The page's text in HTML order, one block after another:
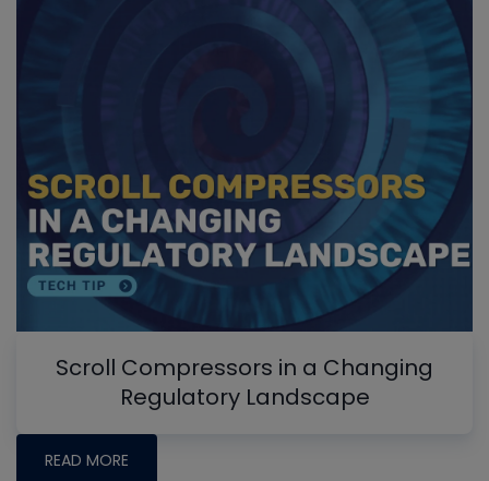
Scroll Compressors in a Changing
Regulatory Landscape
READ MORE